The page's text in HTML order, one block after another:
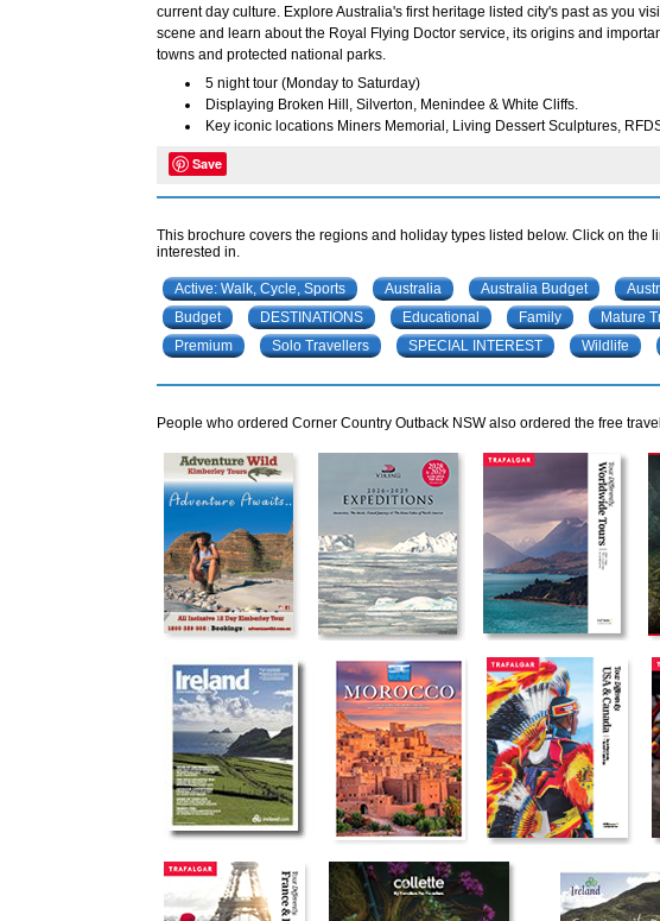
current day culture. Explore Australia's first heritage listed city's past as you
scene and learn about the Royal Flying Doctor service, its origins and
towns and protected national parks.
5 night tour (Monday to Saturday)
Displaying Broken Hill, Silverton, Menindee & White Cliffs.
Key iconic locations Miners Memorial, Living Dessert Sculptures,
Save
This brochure covers the regions and holiday types listed below. Click on
interested in.
Active: Walk, Cycle, Sports Australia Australia Budget
Budget
DESTINATIONS Educational Family Mature
Premium
Solo Travellers SPECIAL INTEREST Wildlife
People who ordered Corner Country Outback NSW also ordered the free